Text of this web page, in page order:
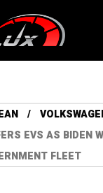
EVS AS BIDEN
FLEET